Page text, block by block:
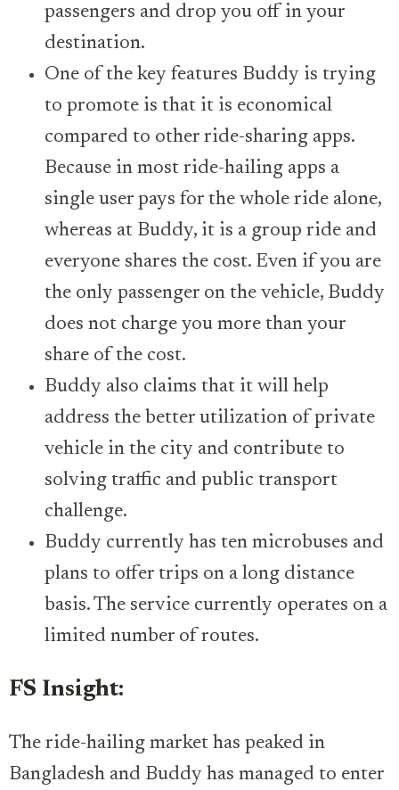
passengers and drop you off in your
destination.
One of the key features Buddy is trying
to promote is that it is economical
compared to other ride-sharing apps.
Because in most ride-hailing apps a
single user pays for the whole ride alone,
whereas at Buddy, it is a group ride and
everyone shares the cost. Even if you are
the only passenger on the vehicle, Buddy
does not charge you more than your
share of the cost.
Buddy also claims that it will help
address the better utilization of private
vehicle in the city and contribute to
solving traffic and public transport
challenge.
Buddy currently has ten microbuses and
plans to offer trips on a long distance
basis. The service currently operates on a
limited number of routes.
FS Insight:
The ride-hailing market has peaked in
Bangladesh and Buddy has managed to enter